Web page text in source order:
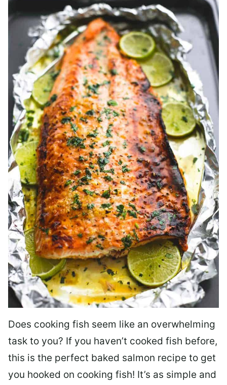
Does cooking fish seem like an overwhelming
task to you? If you haven’t cooked fish before,
this is the perfect baked salmon recipe to get
you hooked on cooking fish! It’s as simple and